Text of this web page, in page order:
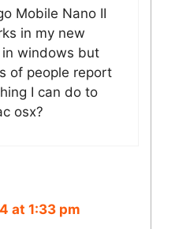
Mobile Nano II
in my new
windows but
of people report
I can do to
osx?
at 1:33 pm